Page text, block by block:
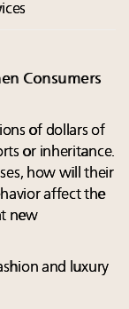
Consumers
of dollars of
or inheritance.
how will their
affect the
new
and luxury